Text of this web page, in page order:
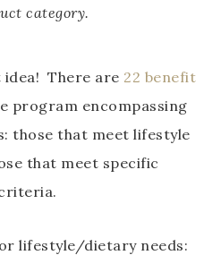
category.
idea! There are 22 benefit
program encompassing
those that meet lifestyle
that meet specific
lifestyle/dietary needs: